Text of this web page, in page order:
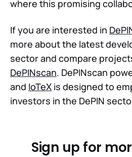
where this promising
If you are interested in
more about the latest
sector and compare
DePINscan. DePINscan
and IoTeX is designed to
investors in the DePIN
Sign up for